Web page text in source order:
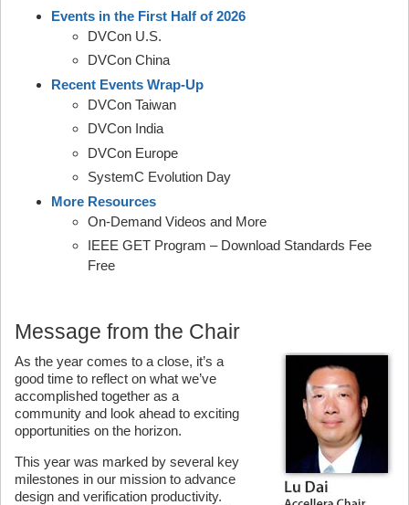
Events in the First Half of 2026
DVCon U.S.
DVCon China
Recent Events Wrap-Up
DVCon Taiwan
DVCon India
DVCon Europe
SystemC Evolution Day
More Resources
On-Demand Videos and More
IEEE GET Program – Download Standards Fee
Free
Message from the Chair
As the year comes to a close, it’s a
good time to reflect on what we’ve
accomplished together as a
community and look ahead to exciting
opportunities on the horizon.
This year was marked by several key
milestones in our mission to advance
design and verification productivity.